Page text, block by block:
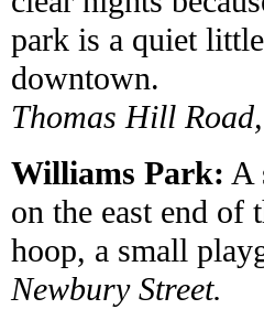
park is a quiet
downtown.
Thomas Hill
Williams Park: A
on the east end of
hoop, a small
Newbury Street.